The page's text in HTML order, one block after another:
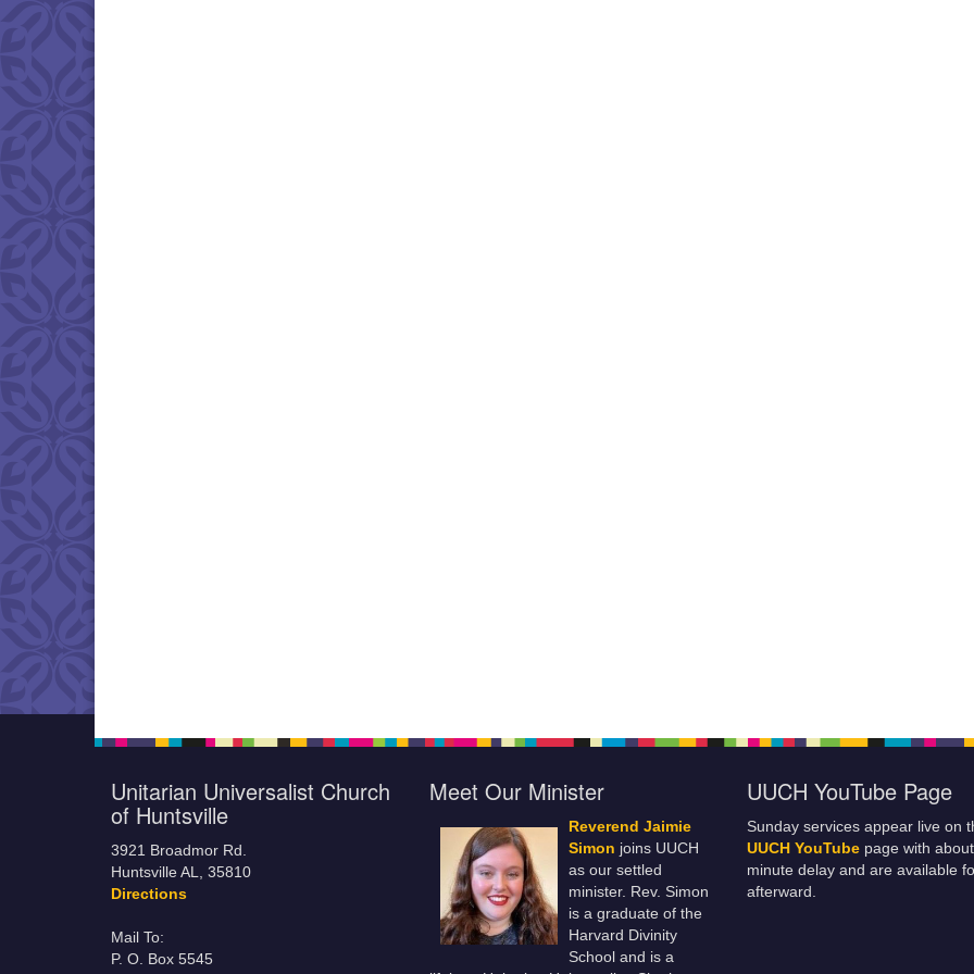
Unitarian Universalist Church
of Huntsville
3921 Broadmor Rd.
Huntsville AL, 35810
Directions
Mail To:
P. O. Box 5545
Meet Our Minister
Reverend Jaimie
Simon joins UUCH
as our settled
minister. Rev. Simon
is a graduate of the
Harvard Divinity
School and is a
UUCH YouTube Page
Sunday services appear live on
UUCH YouTube page with
minute delay and are available
afterward.